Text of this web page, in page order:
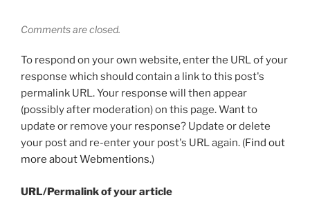
Comments are closed.
To respond on your own website, enter the URL of your
response which should contain a link to this post's
permalink URL. Your response will then appear
(possibly after moderation) on this page. Want to
update or remove your response? Update or delete
your post and re-enter your post's URL again. (Find out
more about Webmentions.)
URL/Permalink of your article